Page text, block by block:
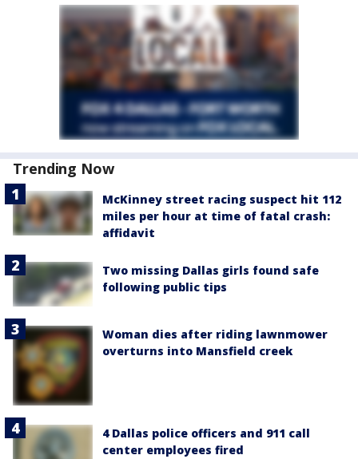
Trending Now
McKinney street racing suspect hit 112
miles per hour at time of fatal crash:
affidavit
Two missing Dallas girls found safe
following public tips
Woman dies after riding lawnmower
overturns into Mansfield creek
4 Dallas police officers and 911 call
center employees fired